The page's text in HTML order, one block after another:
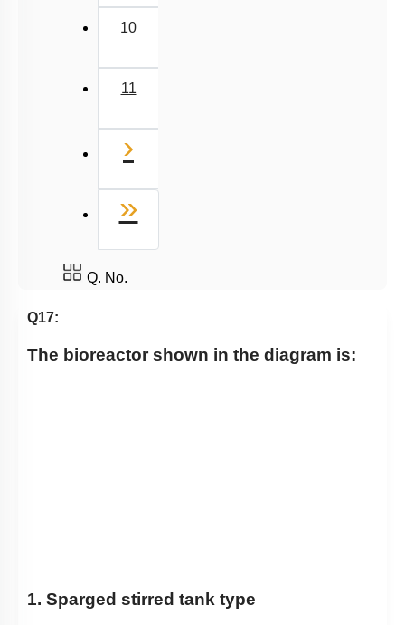
10
11
›
»
Q. No.
Q17:
The bioreactor shown in the diagram is:
1. Sparged stirred tank type